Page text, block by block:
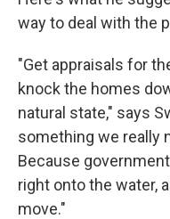
way to deal with the
"Get appraisals for
knock the homes
natural state," says
something we really
Because
right onto the water,
move."